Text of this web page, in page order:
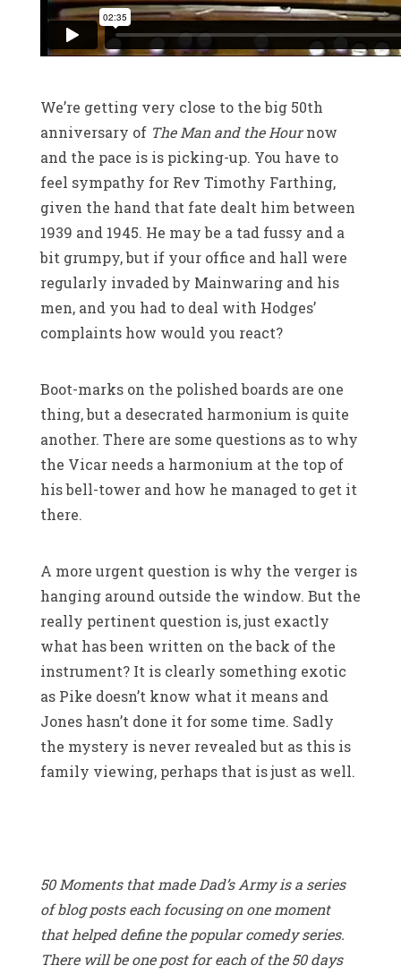
We’re getting very close to the big 50th
anniversary of The Man and the Hournow
and the pace is is picking-up. You have to
feel sympathy for Rev Timothy Farthing,
given the hand that fate dealt him between
1939 and 1945. He may be a tad fussy and a
bit grumpy, but if your office and hall were
regularly invaded by Mainwaring and his
men, and you had to deal with Hodges’
complaints how would you react?
Boot-marks on the polished boards are one
thing, but a desecrated harmonium is quite
another. There are some questions as to why
the Vicar needs a harmonium at the top of
his bell-tower and how he managed to get it
there.
A more urgent question is why the verger is
hanging around outside the window. But the
really pertinent question is, just exactly
what has been written on the back of the
instrument? It is clearly something exotic
as Pike doesn’t know what it means and
Jones hasn’t done it for some time. Sadly
the mystery is never revealed but as this is
family viewing, perhaps that is just as well.
50 Moments that made Dad’s Army is a series
of blog posts each focusing on one moment
that helped define the popular comedy series.
There will be one post for each of the 50 days